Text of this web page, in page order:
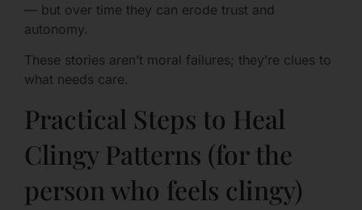
— but over time they can erode trust and
autonomy.
These stories aren’t moral failures; they’re clues to
what needs care.
Practical Steps to Heal
Clingy Patterns (for the
person who feels clingy)